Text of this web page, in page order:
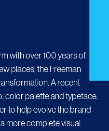
with over 100 years of
places, the Freeman
A recent
color palette and typeface,
to help evolve the brand
more complete visual